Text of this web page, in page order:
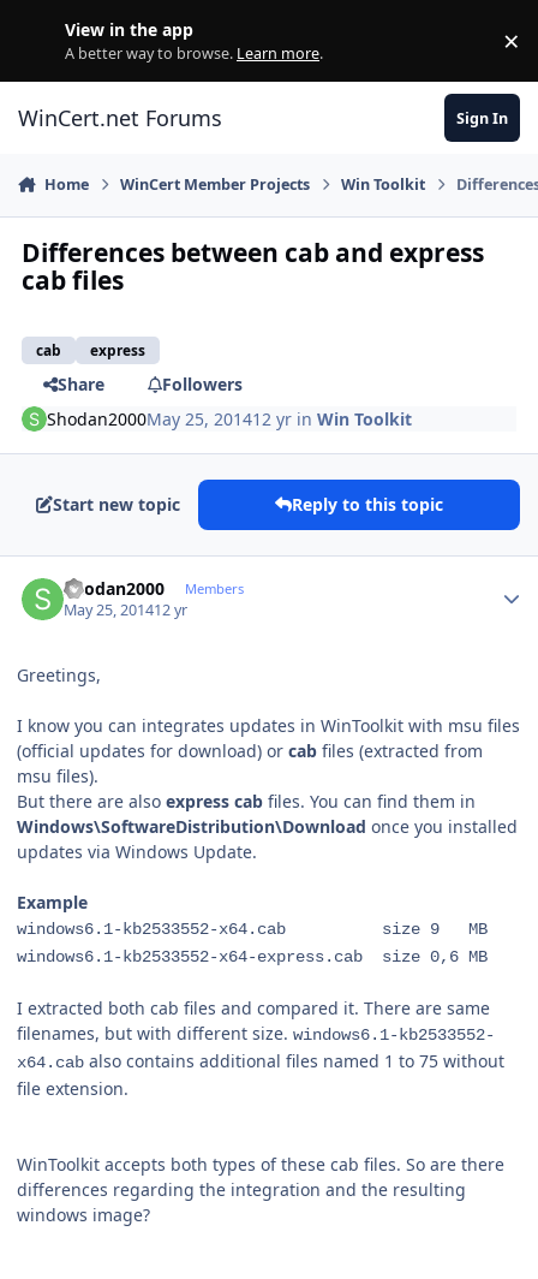
View in the app
A better way to browse. Learn more. ×
WinCert.net Forums Sign In
Home WinCert Member Projects Win Toolkit
Differences between cab and express
cab files
cab express
Share
Followers
Shodan2000May 25, 201412 yr inWin Toolkit
Start new topic Reply to this topic
Shodan2000 Members
May 25, 201412 yr
Greetings,
I know you can integrates updates in WinToolkit with msu files
(official updates for download) or cab files (extracted from
msu files).
But there are also express cab files. You can find them in
Windows\SoftwareDistribution\Download once you installed
updates via Windows Update.
Example
windows6.1-kb2533552-x64.cab size 9 MB
windows6.1-kb2533552-x64-express.cab size 0,6 MB
I extracted both cab files and compared it. There are same
filenames, but with different size. windows6.1-kb2533552-
x64.cab also contains additional files named 1 to 75 without
file extension.
WinToolkit accepts both types of these cab files. So are there
differences regarding the integration and the resulting
windows image?